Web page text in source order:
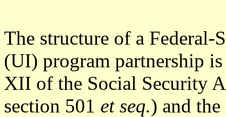
The structure of a Federal-
(UI) program partnership
XII of the Social Security
section 501 et seq.) and